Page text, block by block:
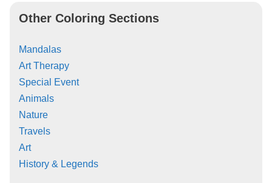
Other Coloring Sections
Mandalas
Art Therapy
Special Event
Animals
Nature
Travels
Art
History & Legends